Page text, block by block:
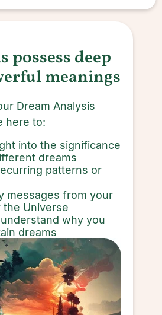
possess deep
meanings
Dream Analysis
here to:
into the significance
dreams
patterns or
messages from your
the Universe
why you
dreams